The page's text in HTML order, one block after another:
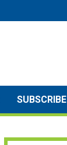
SUBSCRIBE